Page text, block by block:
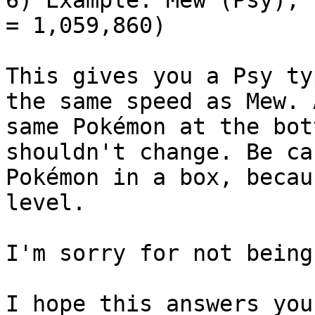
= 1,059,860)
This gives you a Psy
the same speed as
same Pokémon at the
shouldn't change. Be
Pokémon in a box,
level.
I'm sorry for not
I hope this answers